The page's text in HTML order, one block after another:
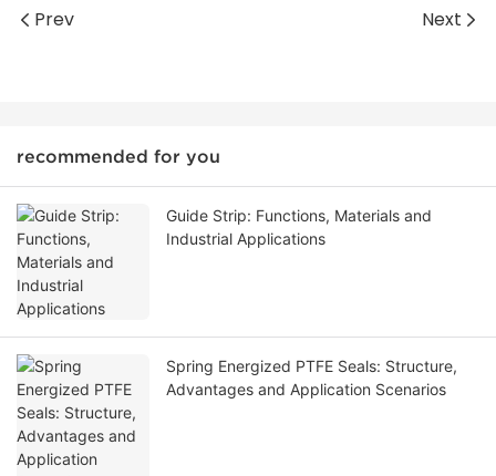
Prev Next
recommended for you
Guide Strip: Functions, Materials and
Industrial Applications
Spring Energized PTFE Seals: Structure,
Advantages and Application Scenarios